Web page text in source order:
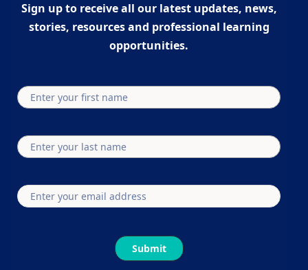
Sign up to receive all our latest updates, news,
stories, resources and professional learning
opportunities.
Submit